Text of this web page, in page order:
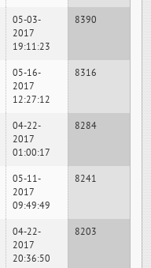
05-03-
2017
19:11:23
8390
05-16-
2017
12:27:12
8316
04-22-
2017
01:00:17
8284
05-11-
2017
09:49:49
8241
04-22-
2017
20:36:50
8203